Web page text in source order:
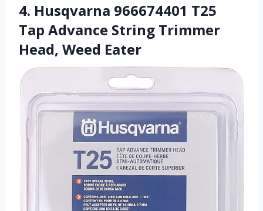
4. Husqvarna 966674401 T25
Tap Advance String Trimmer
Head, Weed Eater